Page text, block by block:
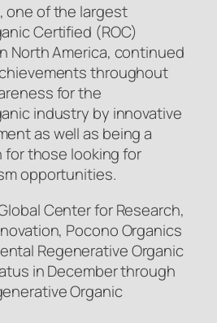
one of the largest
Certified (ROC)
North America, continued
throughout
for the
industry by innovative
as well as being a
those looking for
opportunities.
Center for Research,
Pocono Organics
Regenerative Organic
in December through
Organic